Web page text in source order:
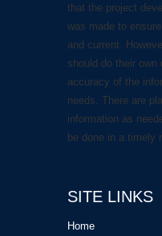
that the project
was made to
and current.
should do their own
accuracy of the
needs. There are
information as
be done in a timely
SITE LINKS
Home